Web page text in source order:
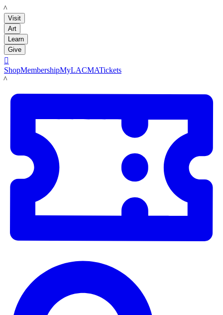
LACMA
Visit
Art
Learn
Give

ShopMembershipMyLACMATickets
LACMA